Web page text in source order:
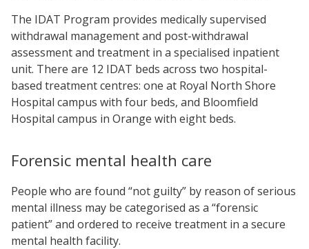
The IDAT Program provides medically supervised
withdrawal management and post-withdrawal
assessment and treatment in a specialised inpatient
unit. There are 12 IDAT beds across two hospital-
based treatment centres: one at Royal North Shore
Hospital campus with four beds, and Bloomfield
Hospital campus in Orange with eight beds.
Forensic mental health care
People who are found “not guilty” by reason of serious
mental illness may be categorised as a “forensic
patient” and ordered to receive treatment in a secure
mental health facility.